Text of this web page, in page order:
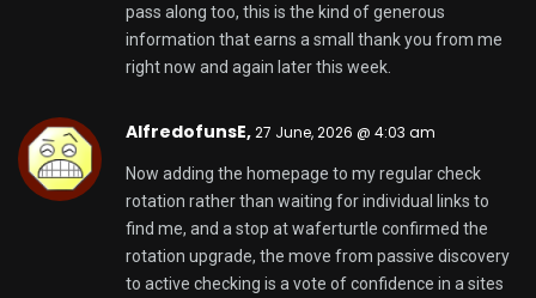
pass along too, this is the kind of generous
information that earns a small thank you from me
right now and again later this week.
AlfredofunsE,27 June, 2026 @ 4:03 am
Now adding the homepage to my regular check
rotation rather than waiting for individual links to
find me, and a stop atwaferturtle confirmed the
rotation upgrade, the move from passive discovery
to active checking is a vote of confidence in a sites